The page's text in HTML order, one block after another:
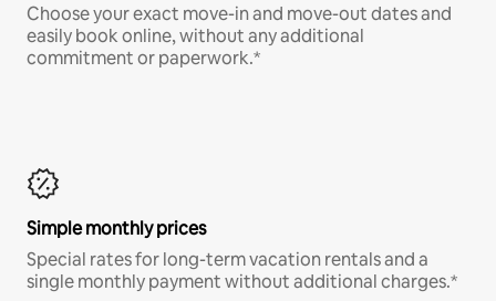
Choose your exact move-in and move-out dates and
easily book online, without any additional
commitment or paperwork.*
Simple monthly prices
Special rates for long-term vacation rentals and a
single monthly payment without additional charges.*